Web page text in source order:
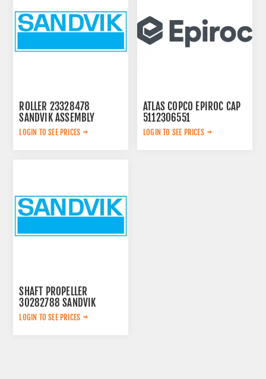
ROLLER 23328478
SANDVIK ASSEMBLY
LOGIN TO SEE PRICES
ATLAS COPCO EPIROC CAP
5112306551
LOGIN TO SEE PRICES
SHAFT PROPELLER
30282788 SANDVIK
LOGIN TO SEE PRICES